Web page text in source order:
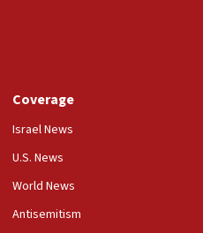
Canadian campuses, gov
‘wake-up call,’ CIJA
Dr. Fauci in contempt of
gov troops in
Coverage
Israel News
U.S. News
World News
Antisemitism